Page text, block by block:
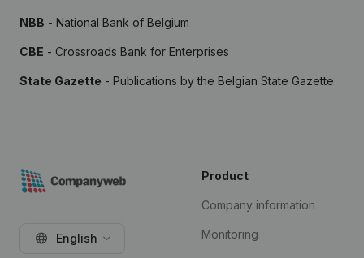
NBB - National Bank of Belgium
CBE - Crossroads Bank for Enterprises
State Gazette - Publications by the Belgian State Gazette
English
Product
Company information
Monitoring